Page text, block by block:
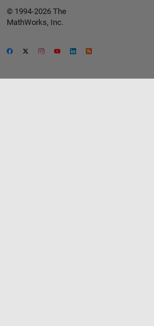
© 1994-2026 The
MathWorks, Inc.